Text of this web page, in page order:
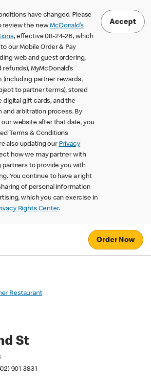
have changed. Please
review the newMcDonald’s
, effective 08-24-26, which
our Mobile Order & Pay
web and guest ordering,
MyMcDonald’s
(including partner rewards,
to partner terms), stored
digital gift cards, and the
and arbitration process. By
website after that date, you
Terms & Conditions
also updating our Privacy
how we may partner with
partners to provide you with
You continue to have a right
of personal information
which you can exercise in
Rights Center.
Accept
Order Now
Restaurant
St
901-3831